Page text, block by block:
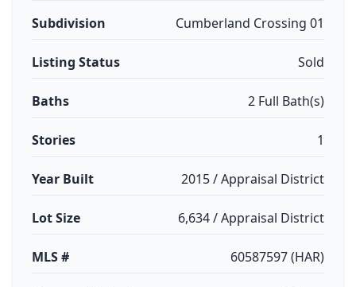
Subdivision Cumberland Crossing 01
Listing Status Sold
Baths 2 Full Bath(s)
Stories 1
Year Built 2015 / Appraisal District
Lot Size 6,634 / Appraisal District
MLS # 60587597 (HAR)